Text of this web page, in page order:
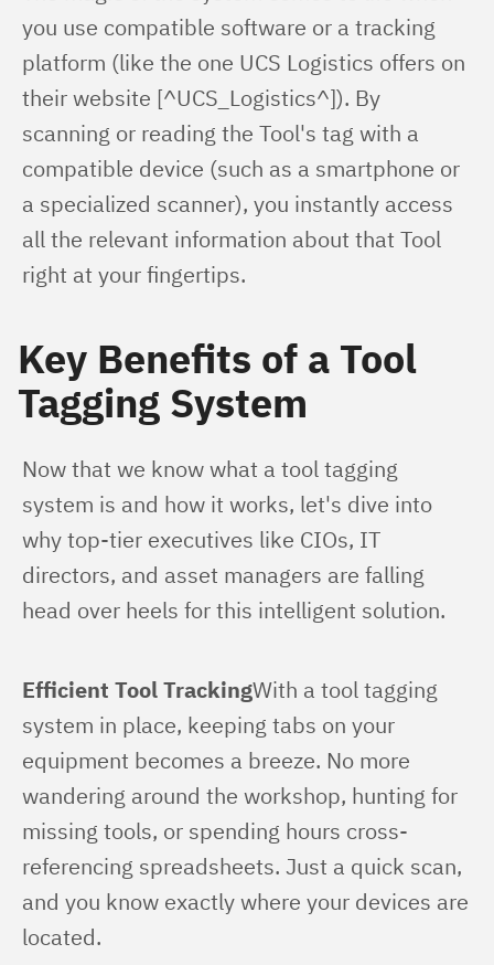
you use compatible software or a tracking
platform (like the one UCS Logistics offers on
their website [^UCS_Logistics^]). By
scanning or reading the Tool's tag with a
compatible device (such as a smartphone or
a specialized scanner), you instantly access
all the relevant information about that Tool
right at your fingertips.
Key Benefits of a Tool
Tagging System
Now that we know what a tool tagging
system is and how it works, let's dive into
why top-tier executives like CIOs, IT
directors, and asset managers are falling
head over heels for this intelligent solution.
Efficient Tool TrackingWith a tool tagging
system in place, keeping tabs on your
equipment becomes a breeze. No more
wandering around the workshop, hunting for
missing tools, or spending hours cross-
referencing spreadsheets. Just a quick scan,
and you know exactly where your devices are
located.